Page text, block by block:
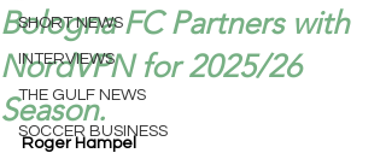
SHORT NEWS
INTERVIEWS
THE GULF NEWS
SOCCER BUSINESS
Bologna FC Partners with
NordVPN for 2025/26
Season.
Roger Hampel